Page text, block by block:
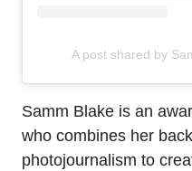
A post shared by
Samm Blake is an
who combines her
photojournalism to